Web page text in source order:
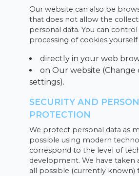
Our website can also be
that does not allow the
personal data. You can
processing of cookies yourself
directly in your web
on Our website (Change
settings).
SECURITY AND
PROTECTION
We protect personal data as
possible using modern
correspond to the level of
development. We have taken
all possible (currently known)